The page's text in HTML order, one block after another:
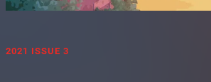
2021 ISSUE 3